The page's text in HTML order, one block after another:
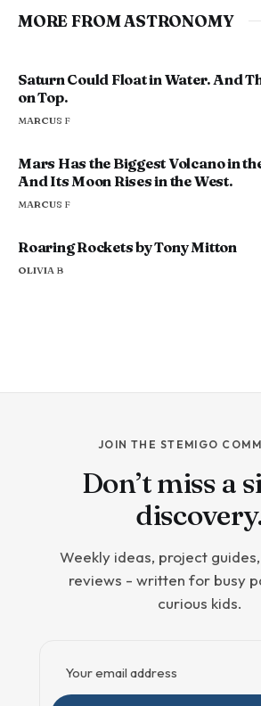
MORE FROM ASTRONOMY
Saturn Could Float in Water. And
on Top.
MARCUS F
Mars Has the Biggest Volcano in
And Its Moon Rises in the West.
MARCUS F
Roaring Rockets by Tony Mitton
OLIVIA B
JOIN THE STEMIGO
Don’t miss a
Weekly ideas, project
reviews - written for busy
curious kids.